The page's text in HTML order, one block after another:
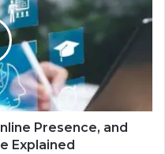
Presence, and
Explained